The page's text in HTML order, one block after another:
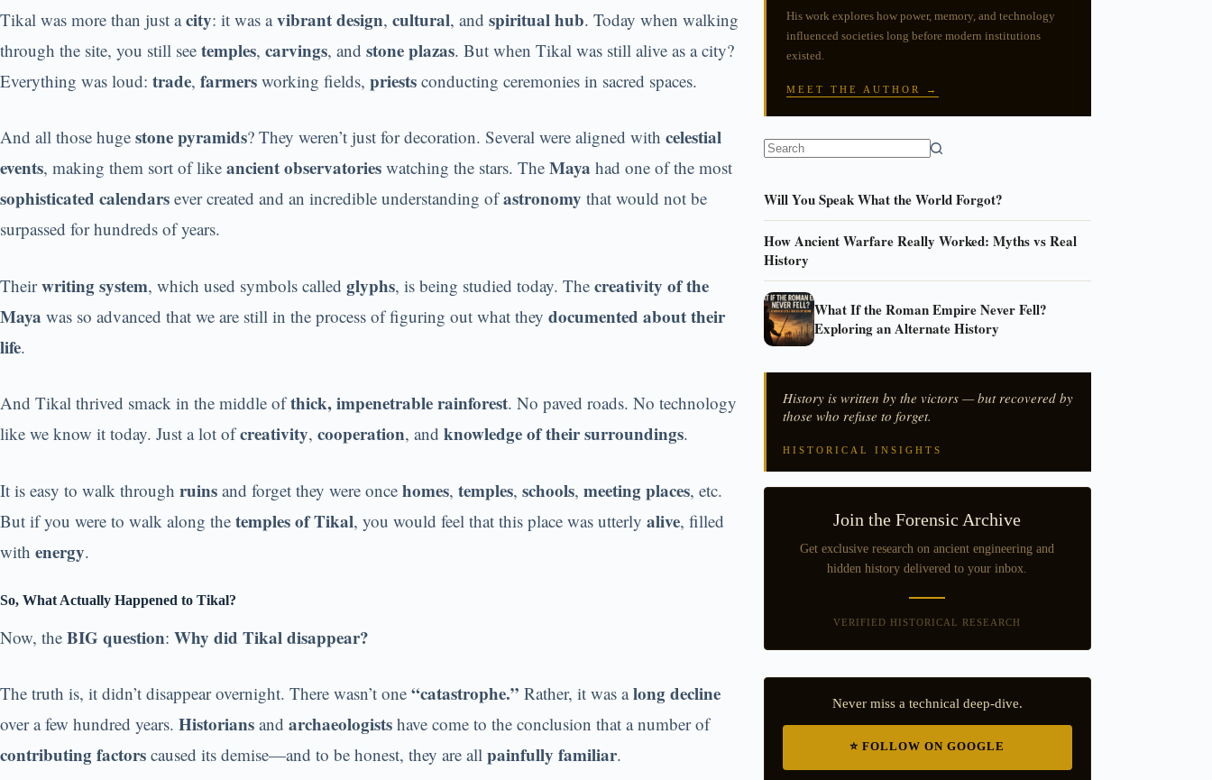
Tikal was more than just acity: it was avibrant design, cultural, and spiritual hub. Today when walking
through the site, you still see temples, carvings, and stone plazas. But when Tikal was still alive as a city?
Everything was loud: trade, farmers working fields, priests conducting ceremonies in sacred spaces.
And all those huge stone pyramids? They weren’t just for decoration. Several were aligned with celestial
events, making them sort of like ancient observatories watching the stars. The Maya had one of the most
sophisticated calendars ever created and an incredible understanding ofastronomy that would not be
surpassed for hundreds of years.
Theirwriting system, which used symbols called glyphs, is being studied today. The creativity of the
Maya was so advanced that we are still in the process of figuring out what they documented about their
life.
And Tikal thrived smack in the middle ofthick, impenetrable rainforest. No paved roads. No technology
like we know it today. Just a lot ofcreativity, cooperation, and knowledge of their surroundings.
It is easy to walk through ruins and forget they were once homes, temples, schools, meeting places, etc.
But if you were to walk along the temples of Tikal, you would feel that this place was utterly alive, filled
with energy.
So, What Actually Happened to Tikal?
Now, the BIG question: Why did Tikal disappear?
The truth is, it didn’t disappear overnight. There wasn’t one “catastrophe.” Rather, it was along decline
over a few hundred years. Historians and archaeologists have come to the conclusion that a number of
contributing factors caused its demise—and to be honest, they are all painfully familiar.
His work explores how power, memory, and technology
influenced societies long before modern institutions
existed.
MEET THE AUTHOR →
Will You Speak What the World Forgot?
How Ancient Warfare Really Worked: Myths vs Real
History
What If the Roman Empire Never Fell?
Exploring an Alternate History
History is written by the victors — but recovered by
those who refuse to forget.
HISTORICAL INSIGHTS
Join the Forensic Archive
Get exclusive research on ancient engineering and
hidden history delivered to your inbox.
VERIFIED HISTORICAL RESEARCH
Never miss a technical deep-dive.
⭐ FOLLOW ON GOOGLE